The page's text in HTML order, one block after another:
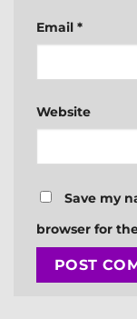
Email *
Website
Save my
browser for